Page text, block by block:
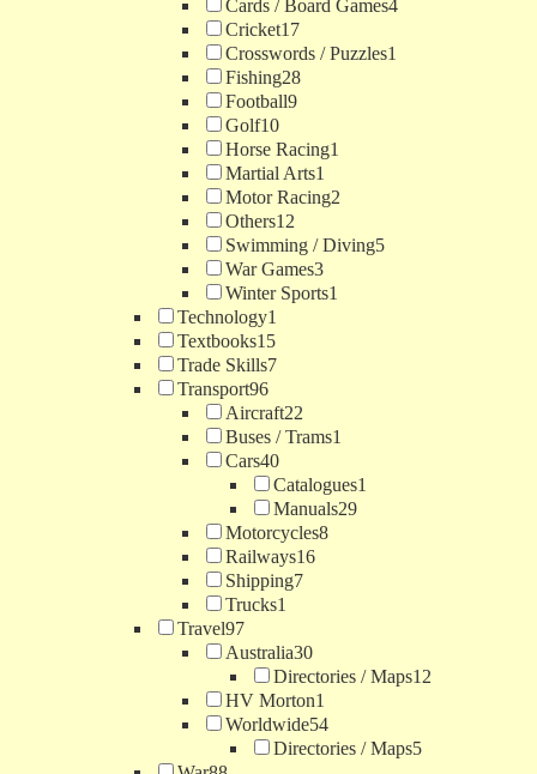
Cards / Board Games4
Cricket17
Crosswords / Puzzles1
Fishing28
Football9
Golf10
Horse Racing1
Martial Arts1
Motor Racing2
Others12
Swimming / Diving5
War Games3
Winter Sports1
Technology1
Textbooks15
Trade Skills7
Transport96
Aircraft22
Buses / Trams1
Cars40
Catalogues1
Manuals29
Motorcycles8
Railways16
Shipping7
Trucks1
Travel97
Australia30
Directories / Maps12
HV Morton1
Worldwide54
Directories / Maps5